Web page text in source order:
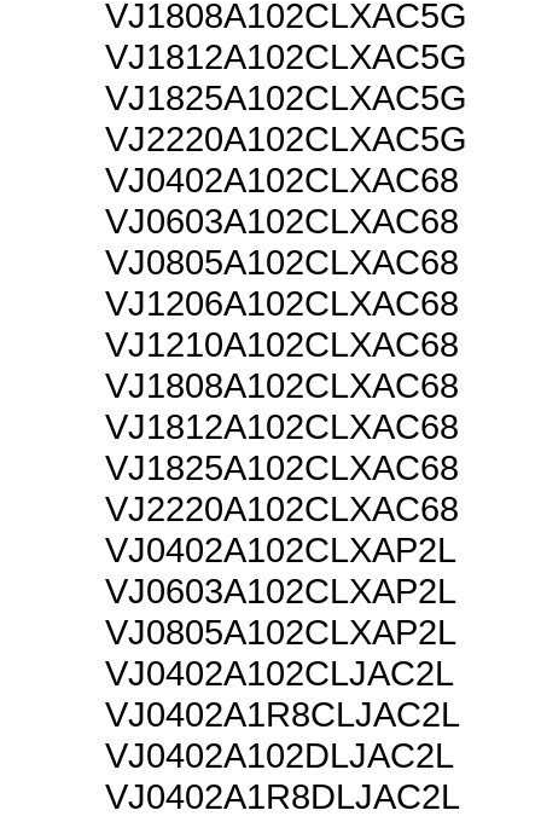
VJ1808A102CLXAC5G
VJ1812A102CLXAC5G
VJ1825A102CLXAC5G
VJ2220A102CLXAC5G
VJ0402A102CLXAC68
VJ0603A102CLXAC68
VJ0805A102CLXAC68
VJ1206A102CLXAC68
VJ1210A102CLXAC68
VJ1808A102CLXAC68
VJ1812A102CLXAC68
VJ1825A102CLXAC68
VJ2220A102CLXAC68
VJ0402A102CLXAP2L
VJ0603A102CLXAP2L
VJ0805A102CLXAP2L
VJ0402A102CLJAC2L
VJ0402A1R8CLJAC2L
VJ0402A102DLJAC2L
VJ0402A1R8DLJAC2L